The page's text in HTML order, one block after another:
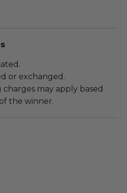
or exchanged.
may apply based
the winner.